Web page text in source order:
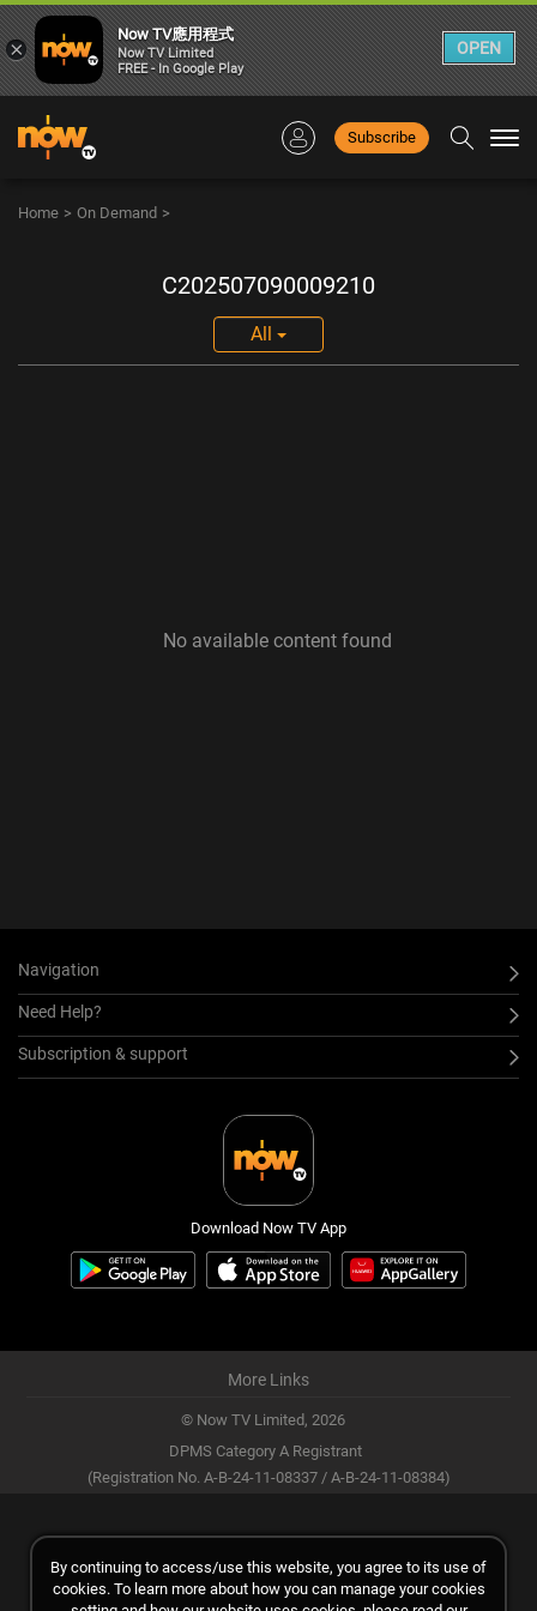
Subscribe
Home > On Demand >
C202507090009210
All
No available content found
Navigation
Need Help?
Subscription & support
Download Now TV App
More Links
© Now TV Limited, 2026
DPMS Category A Registrant
(Registration No. A-B-24-11-08337 / A-B-24-11-08384)
By continuing to access/use this website, you agree to its use of
cookies. To learn more about how you can manage your cookies
×
Now TV應用程式
Now TV Limited
FREE - In Google Play
OPEN